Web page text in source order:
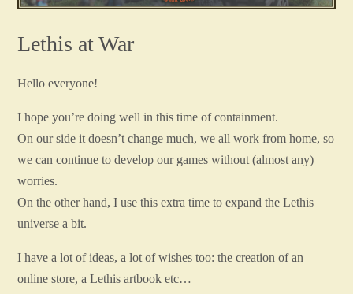
Lethis at War
Hello everyone!
I hope you’re doing well in this time of containment.
On our side it doesn’t change much, we all work from home, so
we can continue to develop our games without (almost any)
worries.
On the other hand, I use this extra time to expand the Lethis
universe a bit.
I have a lot of ideas, a lot of wishes too: the creation of an
online store, a Lethis artbook etc…